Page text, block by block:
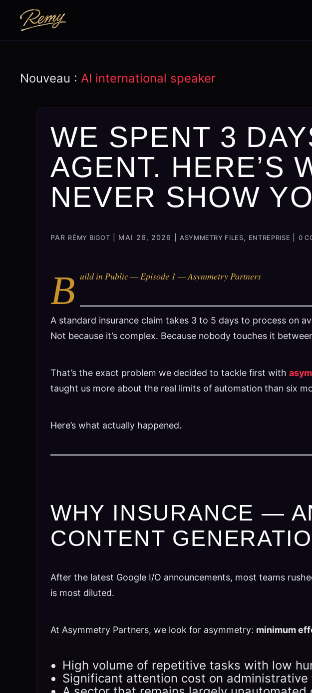
Nouveau :AI international speaker
WE SPENT 3
AGENT. HERE’S
NEVER SHOW
PAR RÉMY BIGOT MAI 26, 2026 ASYMMETRY FILES, ENTREPRISE 0
B uild in Public — Episode 1 — Asymmetry Partners
A standard insurance claim takes 3 to 5 days to process on
Not because it’s complex. Because nobody touches it
That’s the exact problem we decided to tackle first with
taught us more about the real limits of automation than six
Here’s what actually happened.
WHY INSURANCE —
CONTENT
After the latest Google I/O announcements, most teams
is most diluted.
At Asymmetry Partners, we look for asymmetry: minimum
High volume of repetitive tasks with low
Significant attention cost on